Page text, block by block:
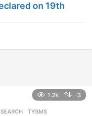
on 19th
1.2k -3
,TYBMS